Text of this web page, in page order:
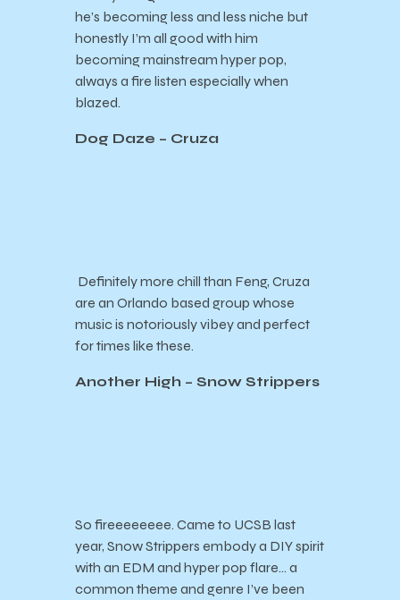
he’s becoming less and less niche but
honestly I’m all good with him
becoming mainstream hyper pop,
always a fire listen especially when
blazed.
Dog Daze – Cruza
Definitely more chill than Feng, Cruza
are an Orlando based group whose
music is notoriously vibey and perfect
for times like these.
Another High – Snow Strippers
So fireeeeeeee. Came to UCSB last
year, Snow Strippers embody a DIY spirit
with an EDM and hyper pop flare… a
common theme and genre I’ve been